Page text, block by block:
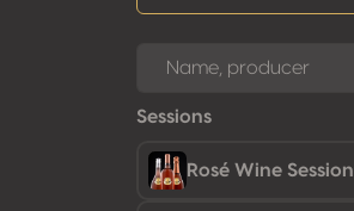
Sessions
Rosé Wine Session